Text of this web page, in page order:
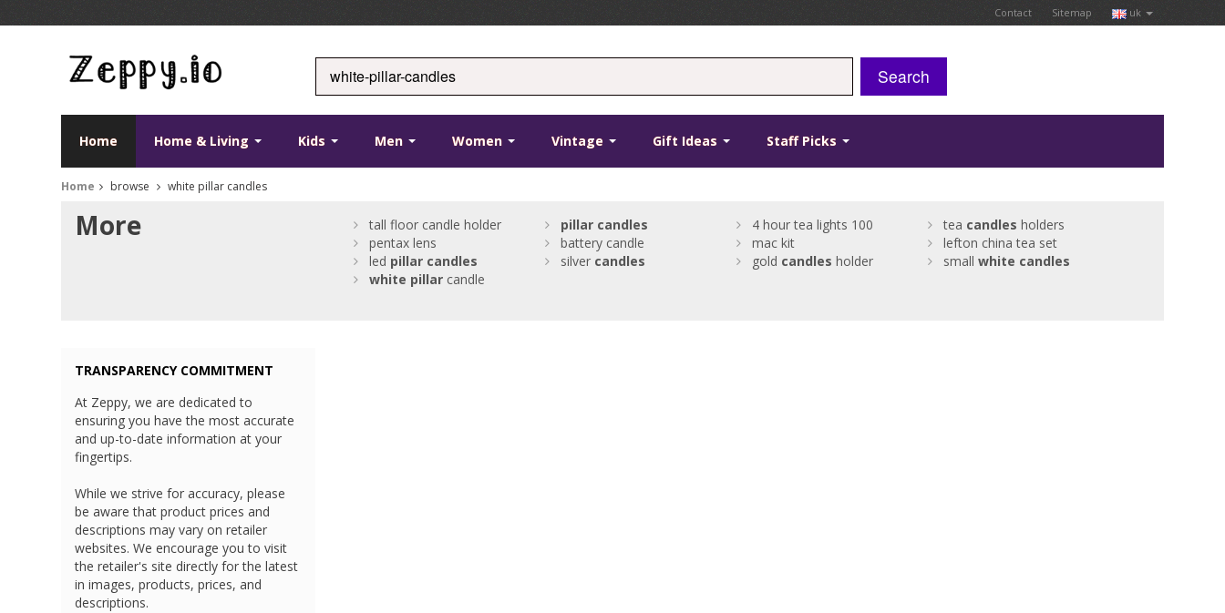
Contact Sitemap uk
Search
Home Home & Living Kids Men Women Vintage Gift Ideas Staff Picks
Home browse white pillar candles
More tall floor candle holder pillar candles 4 hour tea lights 100 tea candles holders
pentax lens
battery candle mac kit
lefton china tea set
led pillar candles silver candles gold candles holder small white candles
white pillarcandle
TRANSPARENCY COMMITMENT
At Zeppy, we are dedicated to
ensuring you have the most accurate
and up-to-date information at your
fingertips.
While we strive for accuracy, please
be aware that product prices and
descriptions may vary on retailer
websites. We encourage you to visit
the retailer's site directly for the latest
in images, products, prices, and
descriptions.